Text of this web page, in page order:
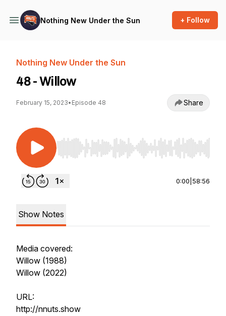
Nothing New Under the Sun + Follow
Nothing New Under the Sun
48 - Willow
February 15, 2023• Episode 48 Share
Use Left/Right to seek, Home/End to jump to
0:00 58:56
Show Notes
Media covered:
Willow (1988)
Willow (2022)
URL:
http://nnuts.show